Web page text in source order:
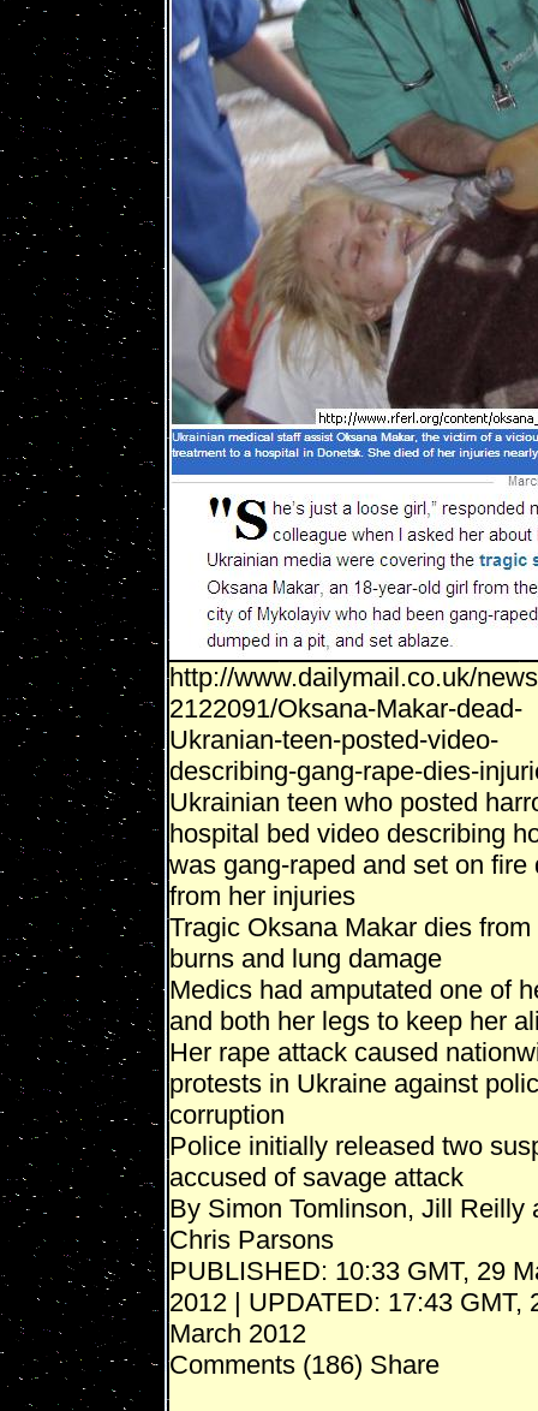
http://www.dailymail.co.uk/
2122091/Oksana-Makar-dead-
Ukranian-teen-posted-video-
describing-gang-rape-dies-
Ukrainian teen who posted
hospital bed video describing
was gang-raped and set on fire
from her injuries
Tragic Oksana Makar dies from
burns and lung damage
Medics had amputated one of
and both her legs to keep her
Her rape attack caused
protests in Ukraine against
corruption
Police initially released two
accused of savage attack
By Simon Tomlinson, Jill Reilly
Chris Parsons
PUBLISHED: 10:33 GMT, 29
2012 | UPDATED: 17:43 GMT,
March 2012
Comments (186) Share